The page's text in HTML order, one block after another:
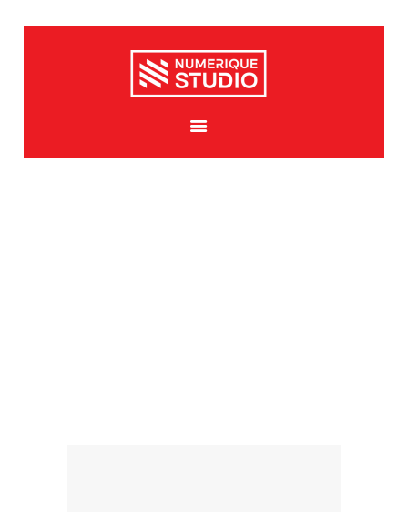
HOME